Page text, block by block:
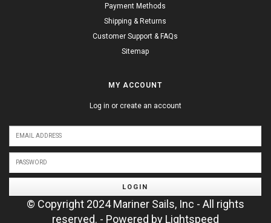
Payment Methods
Shipping & Returns
Customer Support & FAQs
Sitemap
MY ACCOUNT
Log in or create an account
LOGIN
© Copyright 2024 Mariner Sails, Inc - All rights
reserved. - Powered by Lightspeed